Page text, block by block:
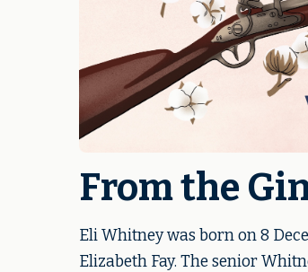
From the
Eli Whitney was born on 8
Elizabeth Fay. The senior